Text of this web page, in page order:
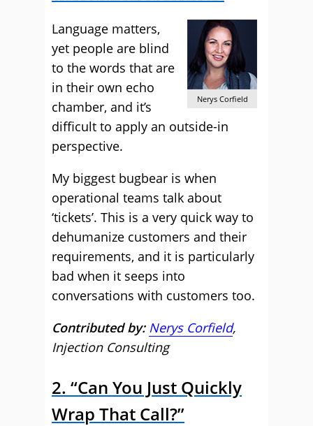
Nerys Corfield
Language matters,
yet people are blind
to the words that are
in their own echo
chamber, and it’s
difficult to apply an outside-in
perspective.
My biggest bugbear is when
operational teams talk about
‘tickets’. This is a very quick way to
dehumanize customers and their
requirements, and it is particularly
bad when it seeps into
conversations with customers too.
Contributed by: Nerys Corfield,
Injection Consulting
2. “Can You Just Quickly
Wrap That Call?”